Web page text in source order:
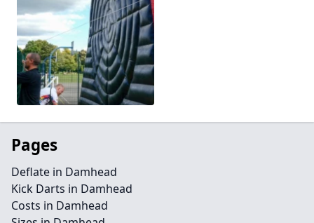
Pages
Deflate in Damhead
Kick Darts in Damhead
Costs in Damhead